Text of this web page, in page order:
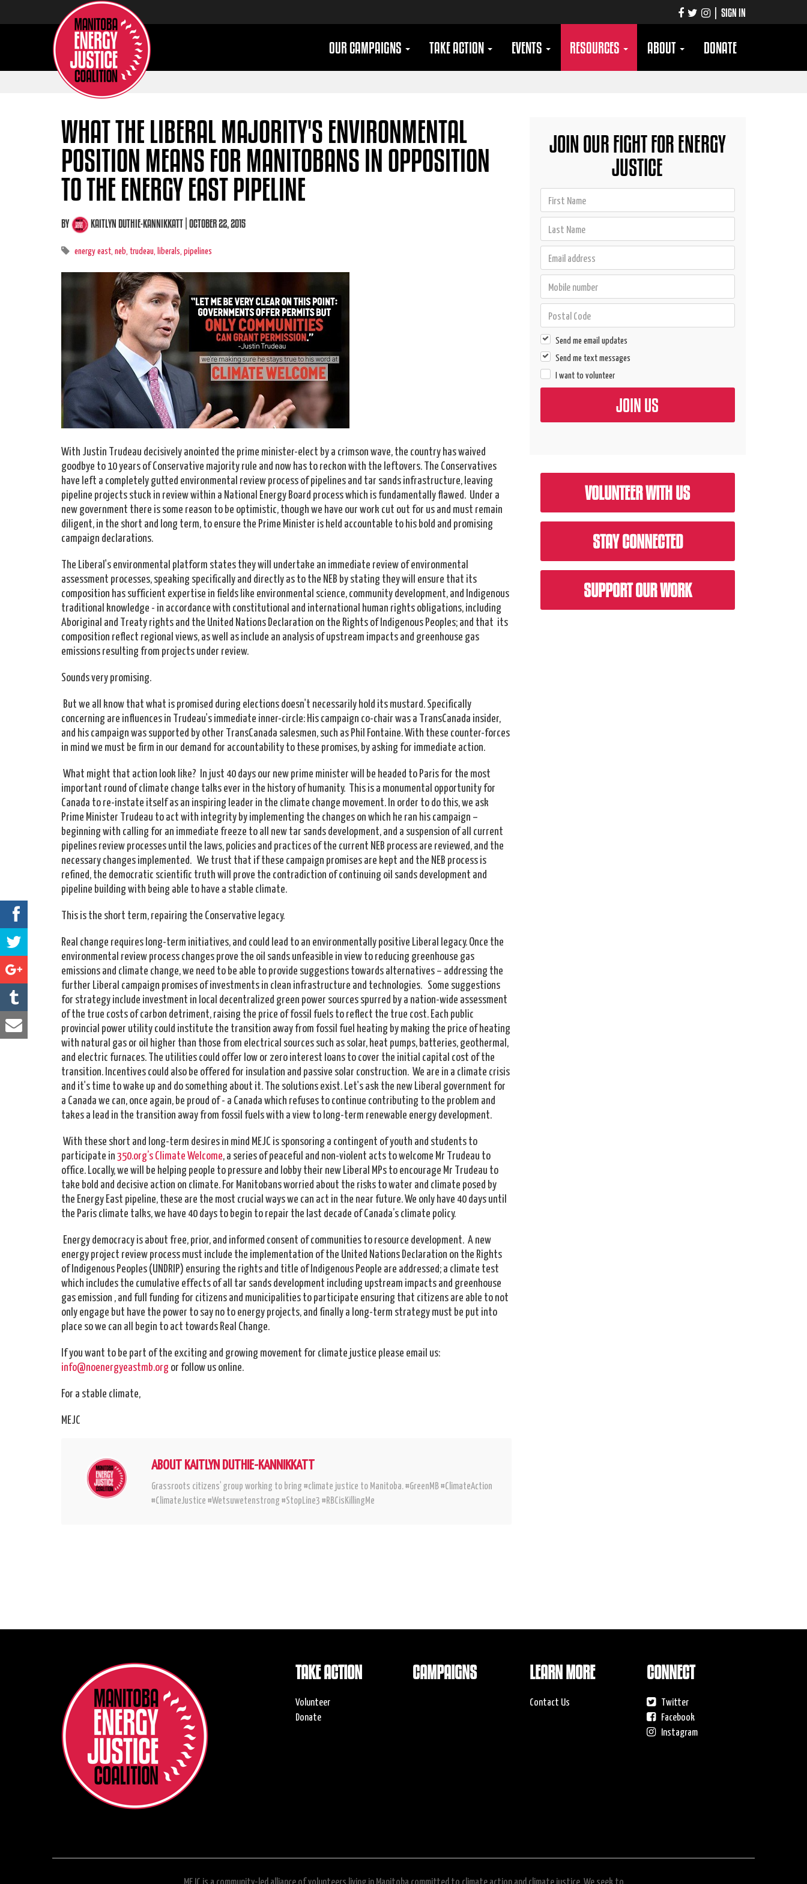
| SIGN IN
OUR CAMPAIGNS TAKE ACTION EVENTS RESOURCES ABOUT DONATE
WHAT THE LIBERAL MAJORITY'S ENVIRONMENTAL
POSITION MEANS FOR MANITOBANS IN OPPOSITION
TO THE ENERGY EAST PIPELINE
BY KAITLYN DUTHIE-KANNIKKATT | OCTOBER 22, 2015
energy east, neb, trudeau, liberals, pipelines
With Justin Trudeau decisively anointed the prime minister-elect by a crimson wave, the country has waived
goodbye to 10 years of Conservative majority rule and now has to reckon with the leftovers. The Conservatives
have left a completely gutted environmental review process of pipelines and tar sands infrastructure, leaving
pipeline projects stuck in review within a National Energy Board process which is fundamentally flawed. Under a
new government there is some reason to be optimistic, though we have our work cut out for us and must remain
diligent, in the short and long term, to ensure the Prime Minister is held accountable to his bold and promising
campaign declarations.
The Liberal's environmental platform states they will undertake an immediate review of environmental
assessment processes, speaking specifically and directly as to the NEB by stating they will ensure that its
composition has sufficient expertise in fields like environmental science, community development, and Indigenous
traditional knowledge - in accordance with constitutional and international human rights obligations, including
Aboriginal and Treaty rights and the United Nations Declaration on the Rights of Indigenous Peoples; and that its
composition reflect regional views, as well as include an analysis of upstream impacts and greenhouse gas
emissions resulting from projects under review.
Sounds very promising.
But we all know that what is promised during elections doesn't necessarily hold its mustard. Specifically
concerning are influences in Trudeau's immediate inner-circle: His campaign co-chair was a TransCanada insider,
and his campaign was supported by other TransCanada salesmen, such as Phil Fontaine. With these counter-forces
in mind we must be firm in our demand for accountability to these promises, by asking for immediate action.
What might that action look like? In just 40 days our new prime minister will be headed to Paris for the most
important round of climate change talks ever in the history of humanity. This is a monumental opportunity for
Canada to re-instate itself as an inspiring leader in the climate change movement. In order to do this, we ask
Prime Minister Trudeau to act with integrity by implementing the changes on which he ran his campaign –
beginning with calling for an immediate freeze to all new tar sands development, and a suspension of all current
pipelines review processes until the laws, policies and practices of the current NEB process are reviewed, and the
necessary changes implemented. We trust that if these campaign promises are kept and the NEB process is
refined, the democratic scientific truth will prove the contradiction of continuing oil sands development and
pipeline building with being able to have a stable climate.
This is the short term, repairing the Conservative legacy.
Real change requires long-term initiatives, and could lead to an environmentally positive Liberal legacy. Once the
environmental review process changes prove the oil sands unfeasible in view to reducing greenhouse gas
emissions and climate change, we need to be able to provide suggestions towards alternatives – addressing the
further Liberal campaign promises of investments in clean infrastructure and technologies. Some suggestions
for strategy include investment in local decentralized green power sources spurred by a nation-wide assessment
of the true costs of carbon detriment, raising the price of fossil fuels to reflect the true cost. Each public
provincial power utility could institute the transition away from fossil fuel heating by making the price of heating
with natural gas or oil higher than those from electrical sources such as solar, heat pumps, batteries, geothermal,
and electric furnaces. The utilities could offer low or zero interest loans to cover the initial capital cost of the
transition. Incentives could also be offered for insulation and passive solar construction. We are in a climate crisis
and it's time to wake up and do something about it. The solutions exist. Let's ask the new Liberal government for
a Canada we can, once again, be proud of - a Canada which refuses to continue contributing to the problem and
takes a lead in the transition away from fossil fuels with a view to long-term renewable energy development.
With these short and long-term desires in mind MEJC is sponsoring a contingent of youth and students to
participate in350.org’s Climate Welcome, a series of peaceful and non-violent acts to welcome Mr Trudeau to
office. Locally, we will be helping people to pressure and lobby their new Liberal MPs to encourage Mr Trudeau to
take bold and decisive action on climate. For Manitobans worried about the risks to water and climate posed by
the Energy East pipeline, these are the most crucial ways we can act in the near future. We only have 40 days until
the Paris climate talks, we have 40 days to begin to repair the last decade of Canada’s climate policy.
Energy democracy is about free, prior, and informed consent of communities to resource development. A new
energy project review process must include the implementation of the United Nations Declaration on the Rights
of Indigenous Peoples (UNDRIP) ensuring the rights and title of Indigenous People are addressed; a climate test
which includes the cumulative effects of all tar sands development including upstream impacts and greenhouse
gas emission , and full funding for citizens and municipalities to participate ensuring that citizens are able to not
only engage but have the power to say no to energy projects, and finally a long-term strategy must be put into
place so we can all begin to act towards Real Change.
If you want to be part of the exciting and growing movement for climate justice please email us:
info@noenergyeastmb.org or follow us online.
For a stable climate,
MEJC
ABOUT KAITLYN DUTHIE-KANNIKKATT
Grassroots citizens' group working to bring #climate justice to Manitoba. #GreenMB #ClimateAction
#ClimateJustice #Wetsuwetenstrong #StopLine3 #RBCisKillingMe
JOIN OUR FIGHT FOR ENERGY
JUSTICE
Send me email updates
Send me text messages
I want to volunteer
VOLUNTEER WITH US
STAY CONNECTED
SUPPORT OUR WORK
TAKE ACTION
Volunteer
Donate
CAMPAIGNS LEARN MORE
Contact Us
CONNECT
Twitter
Facebook
Instagram
MEJC is a community-led alliance of volunteers living in Manitoba committed to climate action and climate justice. We seek to